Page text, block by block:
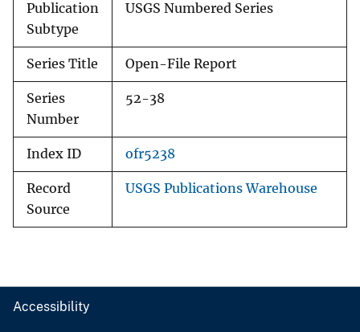
Publication
Subtype
USGS Numbered Series
Series Title Open-File Report
Series
Number
52-38
Index ID ofr5238
Record
Source
USGS Publications Warehouse
Accessibility